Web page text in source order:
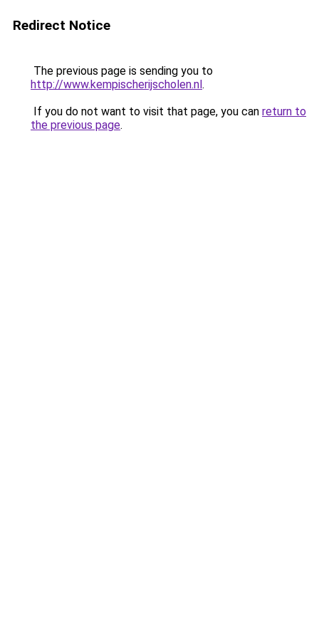
Redirect Notice
The previous page is sending you to
http://www.kempischerijscholen.nl.
If you do not want to visit that page, you can return to
the previous page.